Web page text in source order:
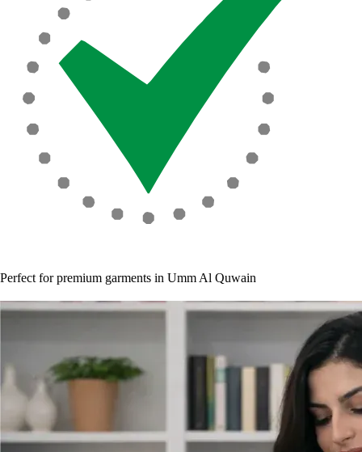
Perfect for premium garments in Umm Al Quwain